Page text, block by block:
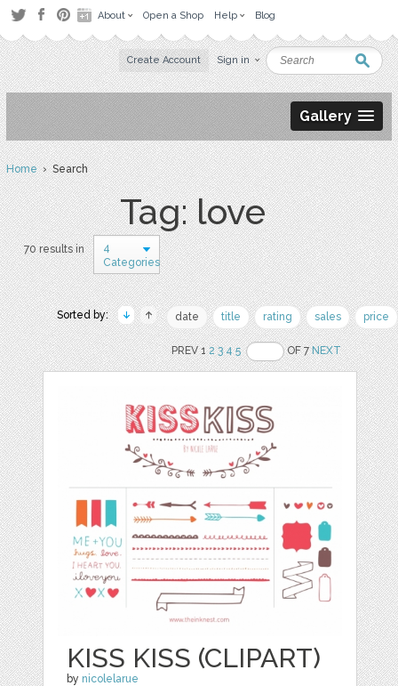
About Open a Shop Help Blog
Create Account Sign in
Gallery
Home› Search
Tag: love
70 results in
4
Categories
Sorted by: date title rating sales price
PREV 12 3 4 5 OF 7NEXT
KISS KISS (CLIPART)
by nicolelarue